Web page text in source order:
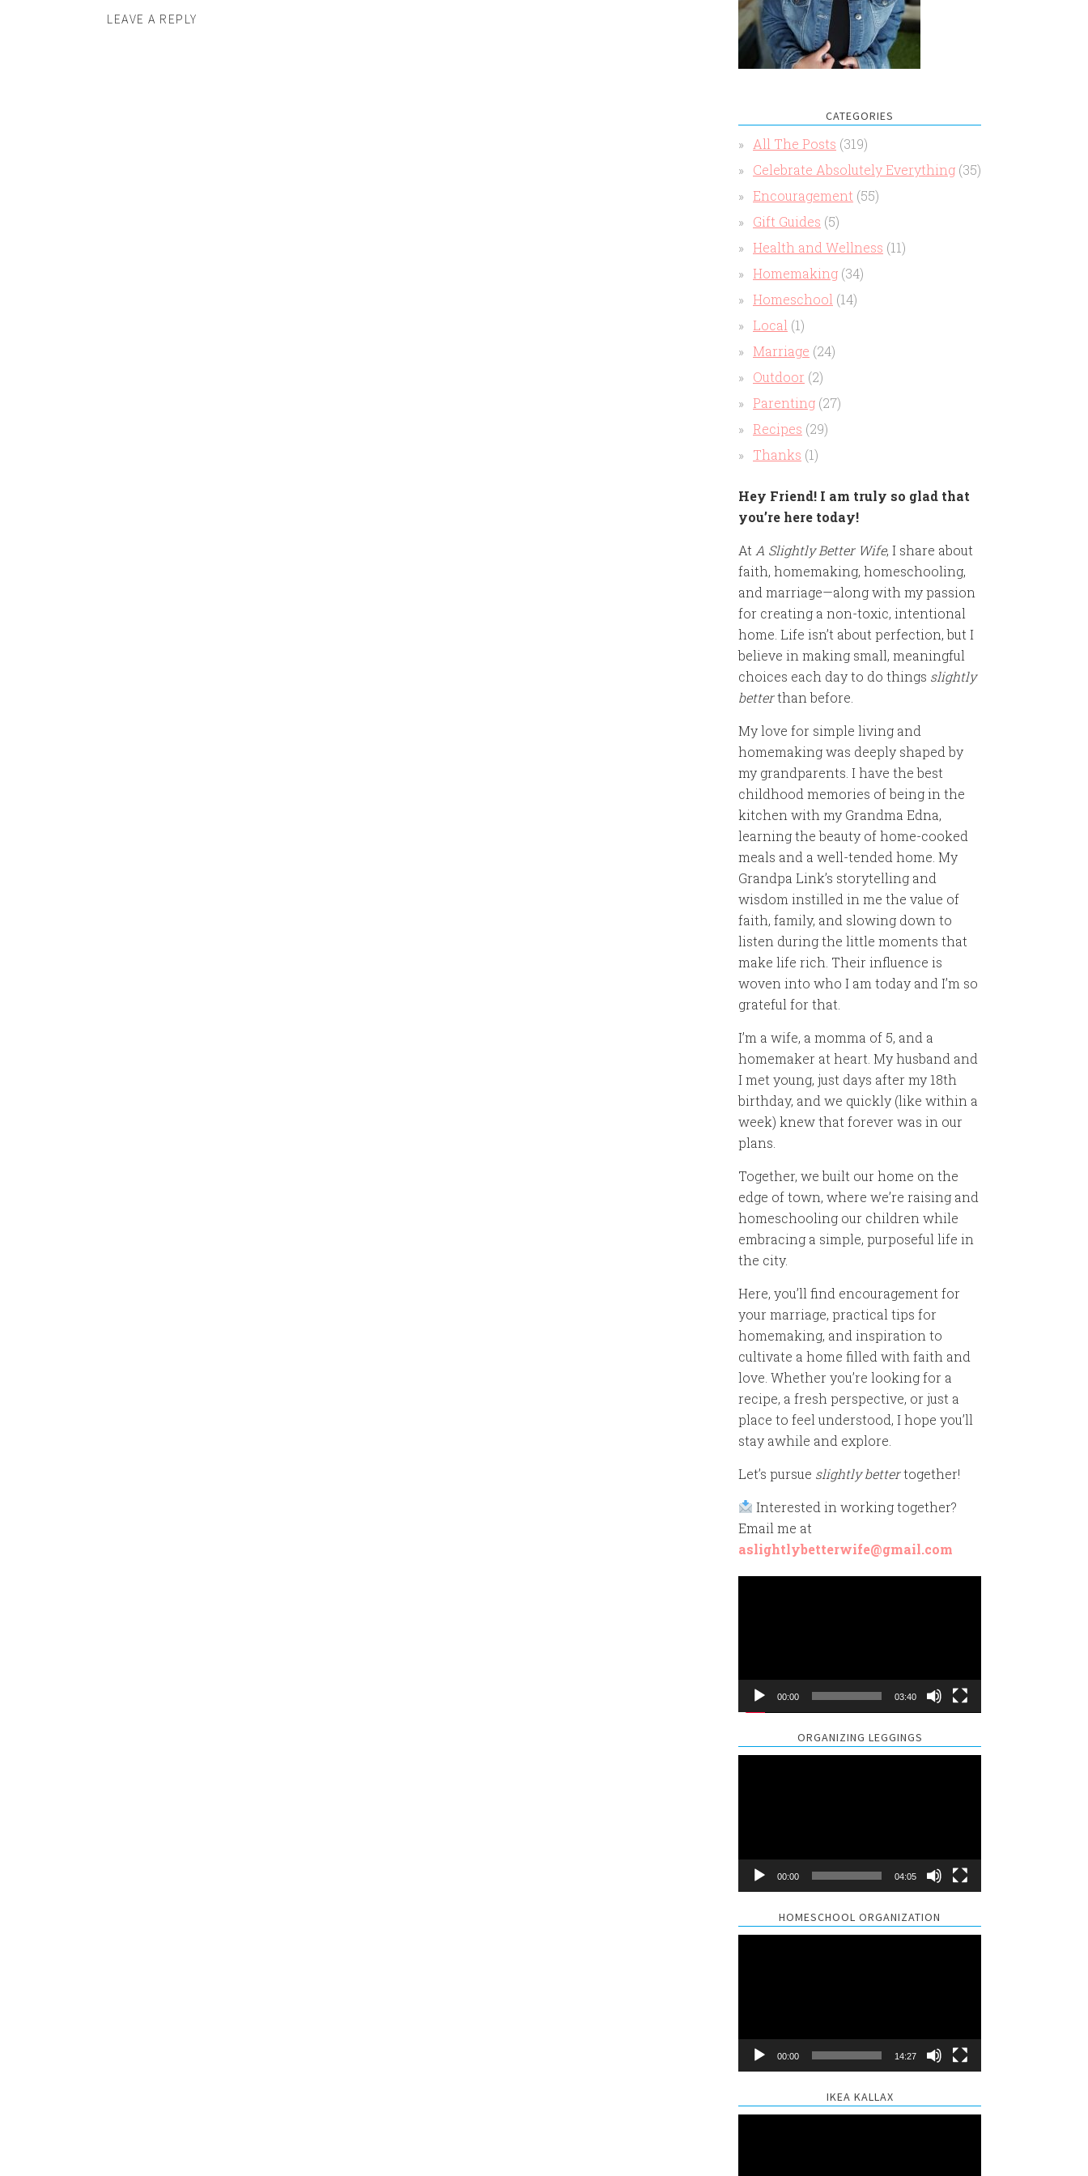
LEAVE A REPLY
CATEGORIES
All The Posts (319)
Celebrate Absolutely Everything (35)
Encouragement (55)
Gift Guides (5)
Health and Wellness (11)
Homemaking (34)
Homeschool (14)
Local (1)
Marriage (24)
Outdoor (2)
Parenting (27)
Recipes (29)
Thanks (1)
Hey Friend! I am truly so glad that
you’re here today!
At A Slightly Better Wife, I share about
faith, homemaking, homeschooling,
and marriage—along with my passion
for creating a non-toxic, intentional
home. Life isn’t about perfection, but I
believe in making small, meaningful
choices each day to do things slightly
betterthan before.
My love for simple living and
homemaking was deeply shaped by
my grandparents. I have the best
childhood memories of being in the
kitchen with my Grandma Edna,
learning the beauty of home-cooked
meals and a well-tended home. My
Grandpa Link’s storytelling and
wisdom instilled in me the value of
faith, family, and slowing down to
listen during the little moments that
make life rich. Their influence is
woven into who I am today and I’m so
grateful for that.
I’m a wife, a momma of 5, and a
homemaker at heart. My husband and
I met young, just days after my 18th
birthday, and we quickly (like within a
week) knew that forever was in our
plans.
Together, we built our home on the
edge of town, where we’re raising and
homeschooling our children while
embracing a simple, purposeful life in
the city.
Here, you’ll find encouragement for
your marriage, practical tips for
homemaking, and inspiration to
cultivate a home filled with faith and
love. Whether you’re looking for a
recipe, a fresh perspective, or just a
place to feel understood, I hope you’ll
stay awhile and explore.
Let’s pursue slightly bettertogether!
Interested in working together?
Email me at
aslightlybetterwife@gmail.com
00:00 03:40
ORGANIZING LEGGINGS
00:00 04:05
HOMESCHOOL ORGANIZATION
00:00 14:27
IKEA KALLAX